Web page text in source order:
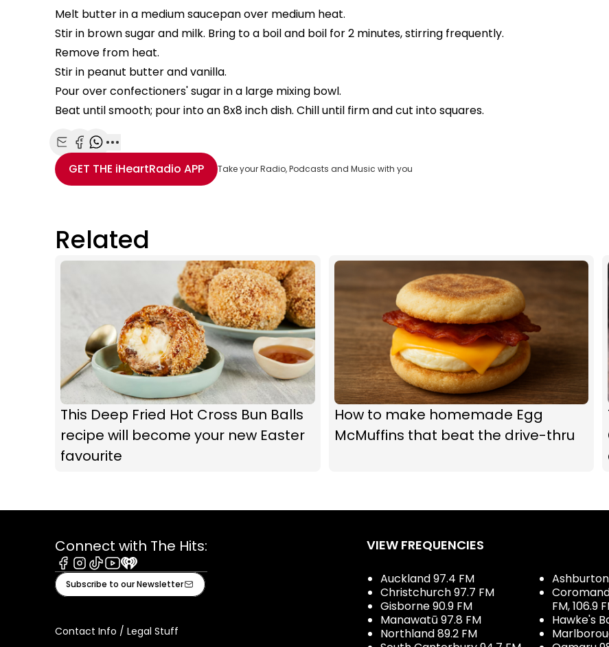
Melt butter in a medium saucepan over medium heat.
Stir in brown sugar and milk. Bring to a boil and boil for 2 minutes, stirring frequently.
Remove from heat.
Stir in peanut butter and vanilla.
Pour over confectioners' sugar in a large mixing bowl.
Beat until smooth; pour into an 8x8 inch dish. Chill until firm and cut into squares.
Share with Email
Share with Facebook
Share with WhatsApp
More share options
GET THE iHeartRadio APP Take your Radio, Podcasts and Music with you
Related
This Deep Fried Hot Cross Bun Balls
recipe will become your new Easter
favourite
How to make homemade Egg
McMuffins that beat the drive-thru
Connect with The Hits:
Facebook
Instagram
TiktokYoutube
iHeart
Subscribe to our Newsletter
Contact Info / Legal Stuff
VIEW FREQUENCIES
Auckland 97.4 FM
Christchurch 97.7 FM
Gisborne 90.9 FM
Manawatū 97.8 FM
Northland 89.2 FM
Ashburton
FM, 106.9
Hawke's